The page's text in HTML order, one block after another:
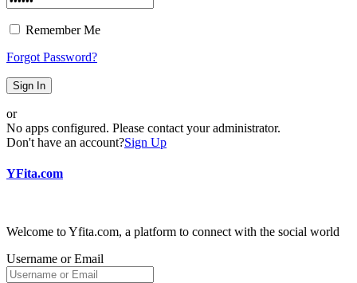
Remember Me
Forgot Password?
Sign In
or
No apps configured. Please contact your administrator.
Don't have an account?Sign Up
YFita.com
Welcome to Yfita.com, a platform to connect with the social world
Username or Email